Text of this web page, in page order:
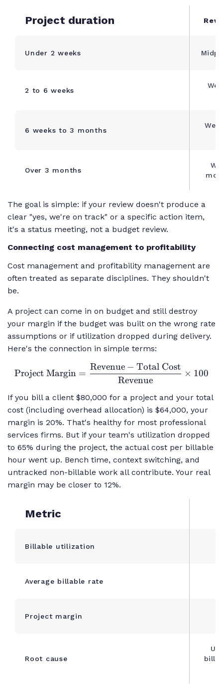
Project duration
Under 2 weeks
2 to 6 weeks
6 weeks to 3 months
Over 3 months
The goal is simple: if your review doesn't produce a
clear "yes, we're on track" or a specific action item,
it's a status meeting, not a budget review.
Connecting cost management to profitability
Cost management and profitability management are
often treated as separate disciplines. They shouldn't
be.
A project can come in on budget and still destroy
your margin if the budget was built on the wrong rate
assumptions or if utilization dropped during delivery.
Here's the connection in simple terms:
\text{Project
Margin} =
- \text{Total Cost}}
{\text{Revenue}}
\times 100
Project Margin =
Revenue
Revenue − Total Cost
× 100
If you bill a client $80,000 for a project and your total
cost (including overhead allocation) is $64,000, your
margin is 20%. That's healthy for most professional
services firms. But if your team's utilization dropped
to 65% during the project, the actual cost per billable
hour went up. Bench time, context switching, and
untracked non-billable work all contribute. Your real
margin may be closer to 12%.
Metric
Billable utilization
Average billable rate
Project margin
Root cause